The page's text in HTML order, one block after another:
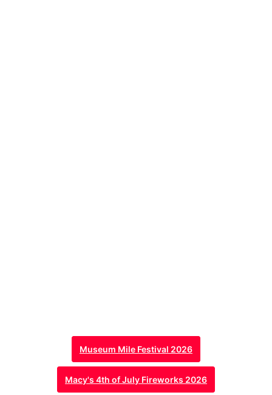
Museum Mile Festival 2026
Macy's 4th of July Fireworks 2026